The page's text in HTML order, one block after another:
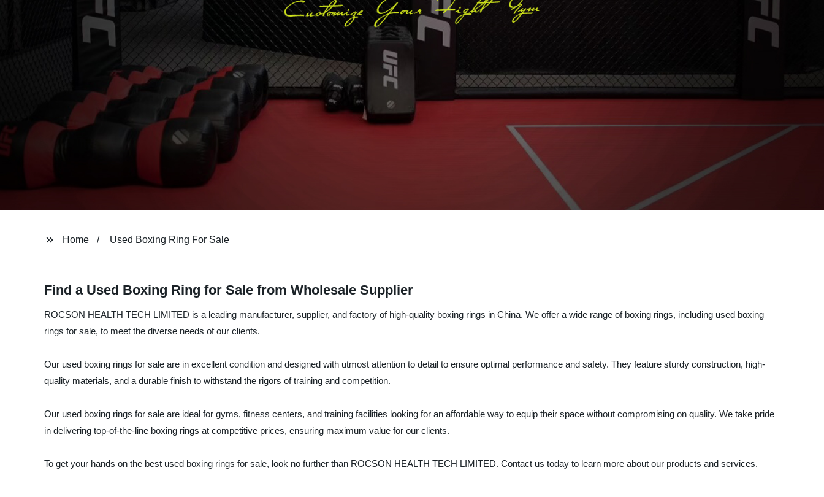
Home Used Boxing Ring For Sale
Find a Used Boxing Ring for Sale from Wholesale Supplier
ROCSON HEALTH TECH LIMITED is a leading manufacturer, supplier, and factory of high-quality boxing rings in China. We offer a wide range of boxing rings, including used boxing
rings for sale, to meet the diverse needs of our clients.
Our used boxing rings for sale are in excellent condition and designed with utmost attention to detail to ensure optimal performance and safety. They feature sturdy construction, high-
quality materials, and a durable finish to withstand the rigors of training and competition.
Our used boxing rings for sale are ideal for gyms, fitness centers, and training facilities looking for an affordable way to equip their space without compromising on quality. We take pride
in delivering top-of-the-line boxing rings at competitive prices, ensuring maximum value for our clients.
To get your hands on the best used boxing rings for sale, look no further than ROCSON HEALTH TECH LIMITED. Contact us today to learn more about our products and services.